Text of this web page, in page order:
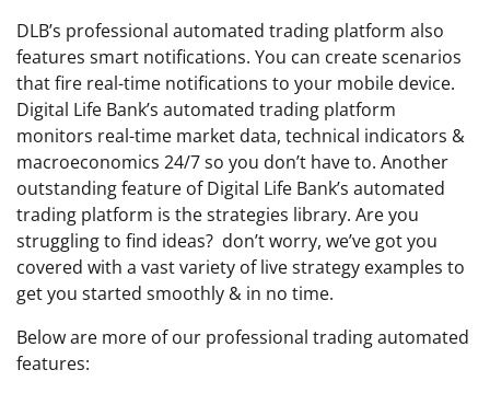
DLB’s professional automated trading platform also
features smart notifications. You can create scenarios
that fire real-time notifications to your mobile device.
Digital Life Bank’s automated trading platform
monitors real-time market data, technical indicators &
macroeconomics 24/7 so you don’t have to. Another
outstanding feature of Digital Life Bank’s automated
trading platform is the strategies library. Are you
struggling to find ideas? don’t worry, we’ve got you
covered with a vast variety of live strategy examples to
get you started smoothly & in no time.
Below are more of our professional trading automated
features: